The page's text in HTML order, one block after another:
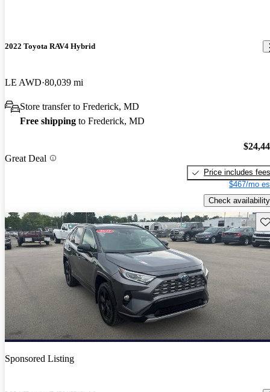
2022 Toyota RAV4 Hybrid
LE AWD 80,039 mi
Store transfer to Frederick, MD
Free shipping to Frederick, MD
Great Deal
Price includes fees
$467/mo
Check availability
Sponsored Listing